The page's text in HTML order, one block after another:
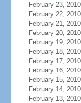
February 23, 2010
February 22, 2010
February 21, 2010
February 20, 2010
February 19, 2010
February 18, 2010
February 17, 2010
February 16, 2010
February 15, 2010
February 14, 2010
February 13, 2010